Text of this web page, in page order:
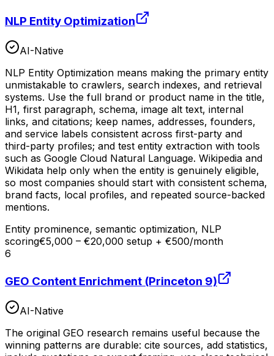
NLP Entity Optimization
AI-Native
NLP Entity Optimization means making the primary entity
unmistakable to crawlers, search indexes, and retrieval
systems. Use the full brand or product name in the title,
H1, first paragraph, schema, image alt text, internal
links, and citations; keep names, addresses, founders,
and service labels consistent across first-party and
third-party profiles; and test entity extraction with tools
such as Google Cloud Natural Language. Wikipedia and
Wikidata help only when the entity is genuinely eligible,
so most companies should start with consistent schema,
brand facts, local profiles, and repeated source-backed
mentions.
Entity prominence, semantic optimization, NLP
scoring€5,000 – €20,000 setup + €500/month
6
GEO Content Enrichment (Princeton 9)
AI-Native
The original GEO research remains useful because the
winning patterns are durable: cite sources, add statistics,